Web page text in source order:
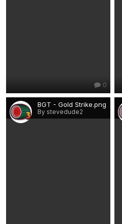
0
BGT - Gold Strike.png
By stevedude2